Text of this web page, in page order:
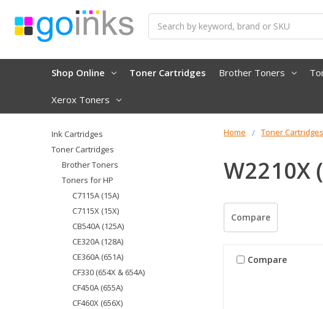
Shop Online Toner Cartridges Brother Toners
Xerox Toners
Home Toner Cartridges
W2210X
Ink Cartridges
Toner Cartridges
Brother Toners
Toners for HP
C7115A (15A)
C7115X (15X)
CB540A (125A)
CE320A (128A)
CE360A (651A)
CF330 (654X & 654A)
CF450A (655A)
CF460X (656X)
Compare
Compare